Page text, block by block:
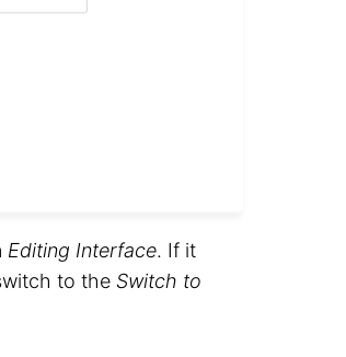
Editing Interface. If it
to the Switch to